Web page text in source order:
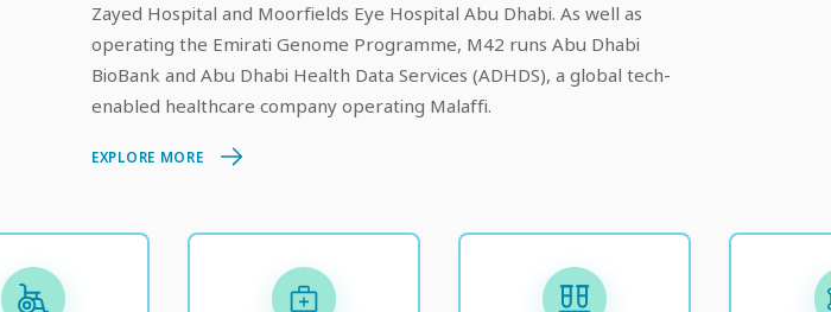
Zayed Hospital and Moorfields Eye Hospital Abu Dhabi. As well as
operating the Emirati Genome Programme, M42 runs Abu Dhabi
BioBank and Abu Dhabi Health Data Services (ADHDS), a global tech-
enabled healthcare company operating Malaffi.
EXPLORE MORE